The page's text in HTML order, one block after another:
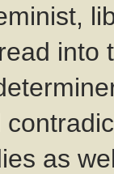
into
as